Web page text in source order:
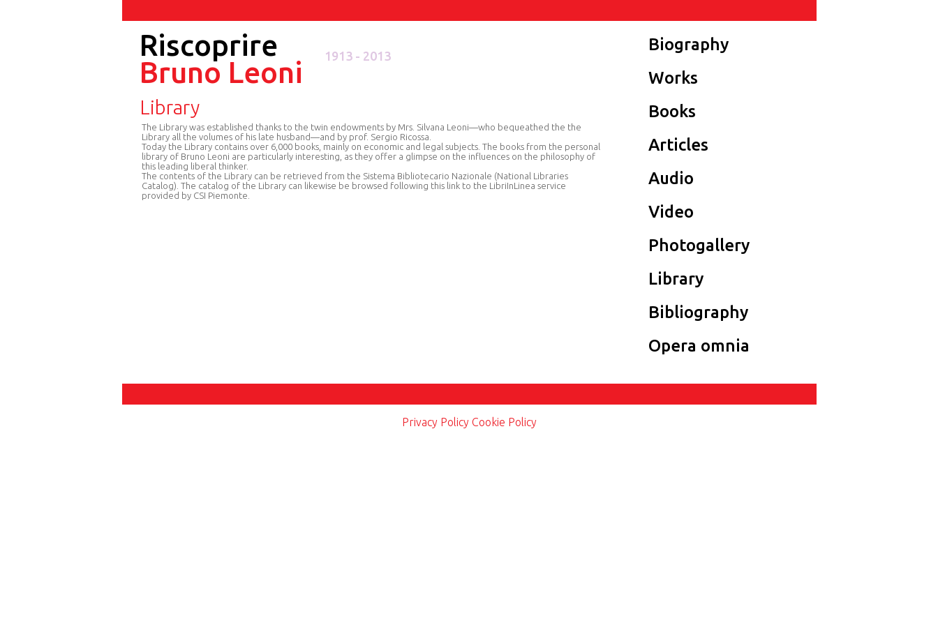
Riscoprire
Bruno Leoni
1913 - 2013
Library
The Library was established thanks to the twin endowments by Mrs. Silvana Leoni—who bequeathed the the
Library all the volumes of his late husband—and by prof. Sergio Ricossa.
Today the Library contains over 6,000 books, mainly on economic and legal subjects. The books from the personal
library of Bruno Leoni are particularly interesting, as they offer a glimpse on the influences on the philosophy of
this leading liberal thinker.
The contents of the Library can be retrieved from the Sistema Bibliotecario Nazionale (National Libraries
Catalog). The catalog of the Library can likewise be browsed following this link to the LibriInLinea service
provided by CSI Piemonte.
Biography
Works
Books
Articles
Audio
Video
Photogallery
Library
Bibliography
Opera omnia
Privacy Policy Cookie Policy